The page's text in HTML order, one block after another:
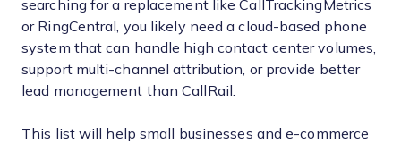
searching for a replacement like CallTrackingMetrics
or RingCentral, you likely need a cloud-based phone
system that can handle high contact center volumes,
support multi-channel attribution, or provide better
lead management than CallRail.
This list will help small businesses and e-commerce